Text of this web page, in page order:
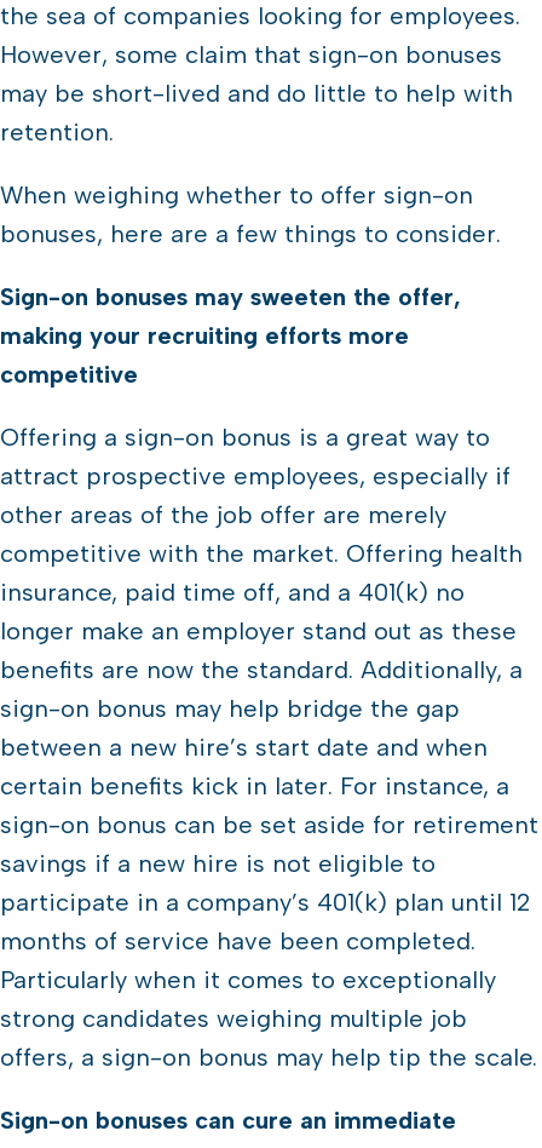
the sea of companies looking for employees.
However, some claim that sign-on bonuses
may be short-lived and do little to help with
retention.
When weighing whether to offer sign-on
bonuses, here are a few things to consider.
Sign-on bonuses may sweeten the offer,
making your recruiting efforts more
competitive
Offering a sign-on bonus is a great way to
attract prospective employees, especially if
other areas of the job offer are merely
competitive with the market. Offering health
insurance, paid time off, and a 401(k) no
longer make an employer stand out as these
benefits are now the standard. Additionally, a
sign-on bonus may help bridge the gap
between a new hire’s start date and when
certain benefits kick in later. For instance, a
sign-on bonus can be set aside for retirement
savings if a new hire is not eligible to
participate in a company’s 401(k) plan until 12
months of service have been completed.
Particularly when it comes to exceptionally
strong candidates weighing multiple job
offers, a sign-on bonus may help tip the scale.
Sign-on bonuses can cure an immediate